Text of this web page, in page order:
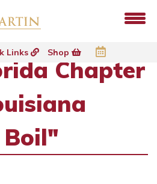
Links Shop
Chapter